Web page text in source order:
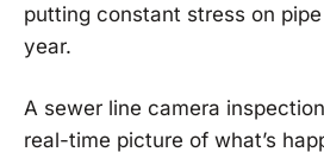
putting constant stress on
year.
A sewer line camera
real-time picture of what’s